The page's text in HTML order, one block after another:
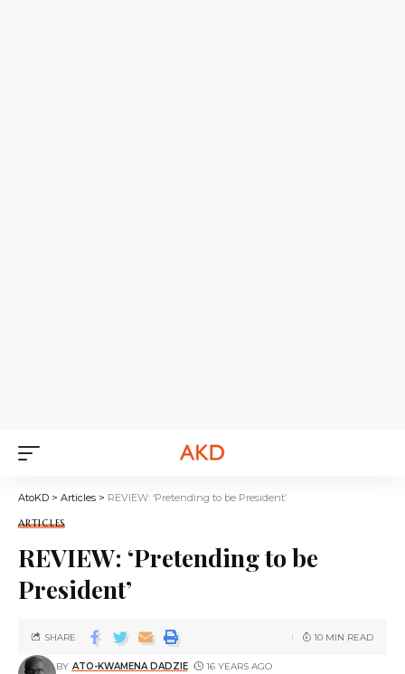
AtoKD > Articles > REVIEW: ‘Pretending to be President’
ARTICLES
REVIEW: ‘Pretending to be
President’
BY ATO-KWAMENA DADZIE 16 YEARS AGO
SHARE 10 MIN READ